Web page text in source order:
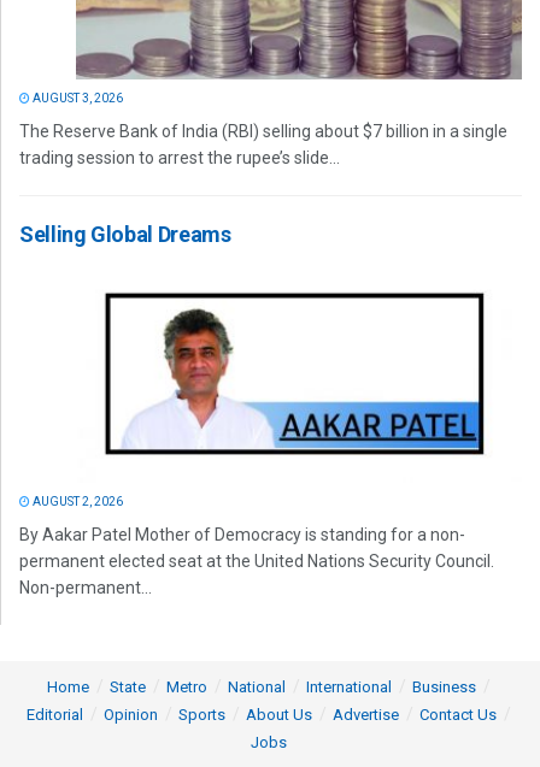
AUGUST 3, 2026
The Reserve Bank of India (RBI) selling about $7 billion in a single
trading session to arrest the rupee’s slide...
Selling Global Dreams
AUGUST 2, 2026
By Aakar Patel Mother of Democracy is standing for a non-
permanent elected seat at the United Nations Security Council.
Non-permanent...
Home State Metro National International
Business
Editorial
Opinion Sports About Us Advertise
Contact Us
Jobs